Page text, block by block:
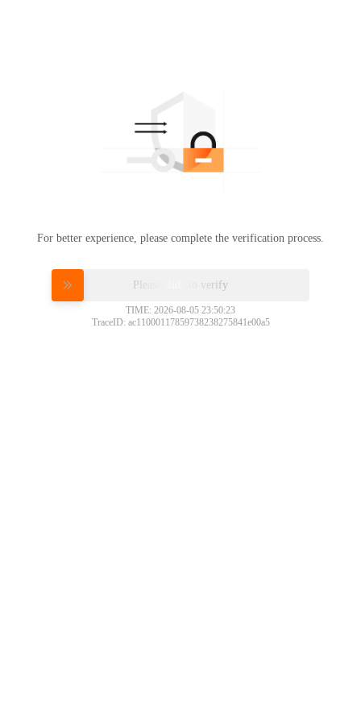
For better experience, please complete the verification process.
Please slide to verify
TIME: 2026-08-05 23:50:23
TraceID: ac11000117859738238275841e00a5